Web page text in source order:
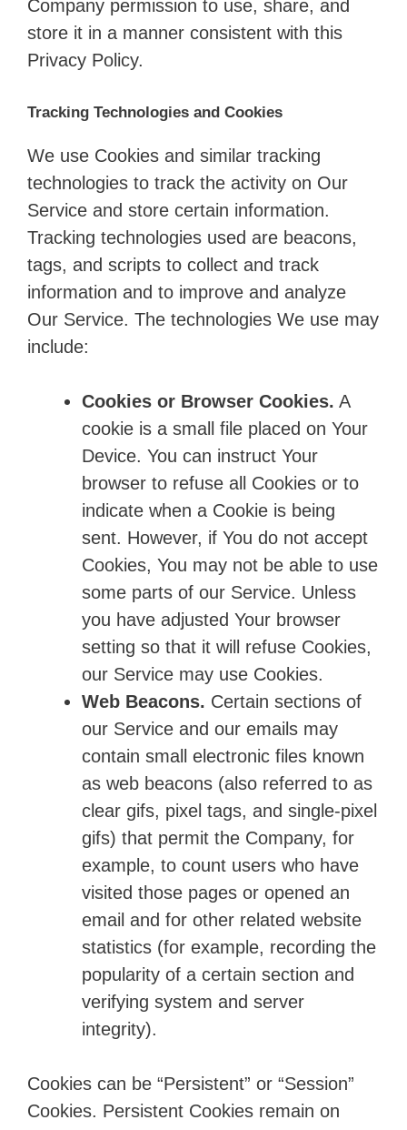
Company permission to use, share, and
store it in a manner consistent with this
Privacy Policy.
Tracking Technologies and Cookies
We use Cookies and similar tracking
technologies to track the activity on Our
Service and store certain information.
Tracking technologies used are beacons,
tags, and scripts to collect and track
information and to improve and analyze
Our Service. The technologies We use may
include:
Cookies or Browser Cookies. A
cookie is a small file placed on Your
Device. You can instruct Your
browser to refuse all Cookies or to
indicate when a Cookie is being
sent. However, if You do not accept
Cookies, You may not be able to use
some parts of our Service. Unless
you have adjusted Your browser
setting so that it will refuse Cookies,
our Service may use Cookies.
Web Beacons. Certain sections of
our Service and our emails may
contain small electronic files known
as web beacons (also referred to as
clear gifs, pixel tags, and single-pixel
gifs) that permit the Company, for
example, to count users who have
visited those pages or opened an
email and for other related website
statistics (for example, recording the
popularity of a certain section and
verifying system and server
integrity).
Cookies can be “Persistent” or “Session”
Cookies. Persistent Cookies remain on